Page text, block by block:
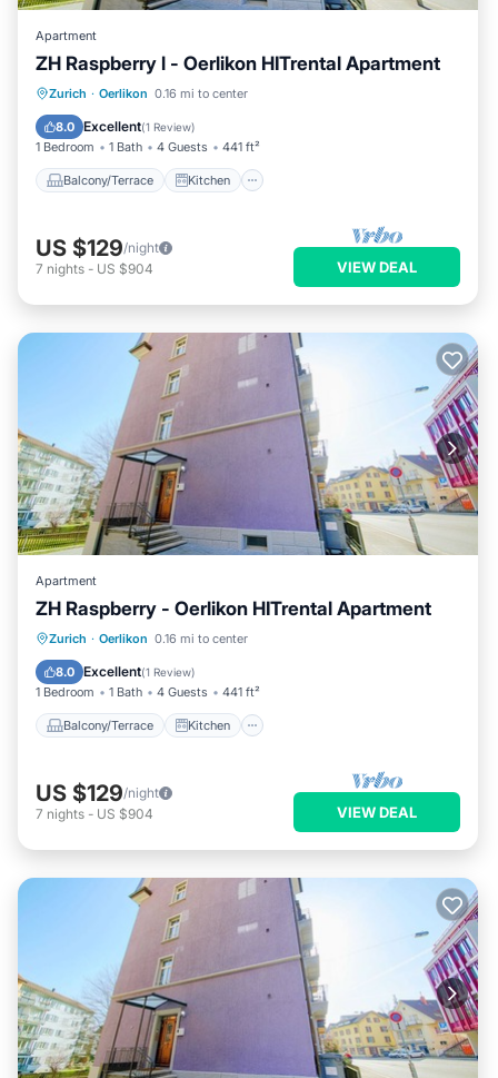
Apartment
ZH Raspberry l - Oerlikon HITrental Apartment
Zurich · Oerlikon 0.16 mi to center
8.0 Excellent(1 Review)
1 Bedroom 1 Bath 4 Guests 441 ft²
Balcony/Terrace Kitchen
Balcony/Terrace Kitchen
Pet Friendly
US $129/night
7 nights - US $904 VIEW DEAL
Apartment
ZH Raspberry - Oerlikon HITrental Apartment
Zurich · Oerlikon 0.16 mi to center
8.0 Excellent(1 Review)
1 Bedroom 1 Bath 4 Guests 441 ft²
Balcony/Terrace Kitchen
Balcony/Terrace Kitchen
Pet Friendly
US $129/night
7 nights - US $904 VIEW DEAL